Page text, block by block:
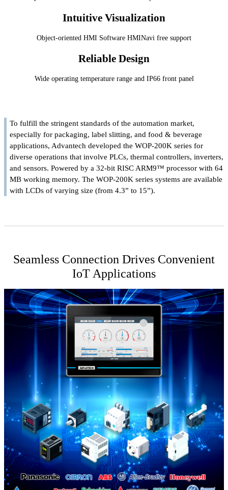
Intuitive Visualization
Object-oriented HMI Software HMINavi free support
Reliable Design
Wide operating temperature range and IP66 front panel
To fulfill the stringent standards of the automation market,
especially for packaging, label slitting, and food & beverage
applications, Advantech developed the WOP-200K series for
diverse operations that involve PLCs, thermal controllers, inverters,
and sensors. Powered by a 32-bit RISC ARM9™ processor with 64
MB working memory. The WOP-200K series systems are available
with LCDs of varying size (from 4.3” to 15”).
Seamless Connection Drives Convenient
IoT Applications